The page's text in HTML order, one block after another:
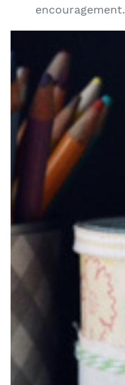
encouragement.